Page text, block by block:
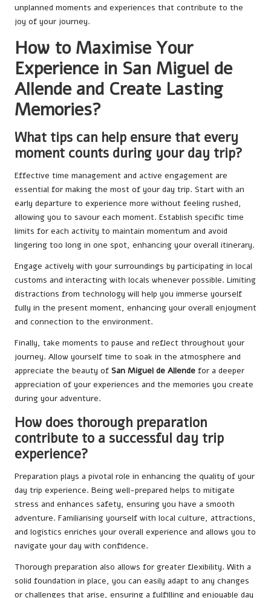
unplanned moments and experiences that contribute to the
joy of your journey.
How to Maximise Your
Experience in San Miguel de
Allende and Create Lasting
Memories?
What tips can help ensure that every
moment counts during your day trip?
Effective time management and active engagement are
essential for making the most of your day trip. Start with an
early departure to experience more without feeling rushed,
allowing you to savour each moment. Establish specific time
limits for each activity to maintain momentum and avoid
lingering too long in one spot, enhancing your overall itinerary.
Engage actively with your surroundings by participating in local
customs and interacting with locals whenever possible. Limiting
distractions from technology will help you immerse yourself
fully in the present moment, enhancing your overall enjoyment
and connection to the environment.
Finally, take moments to pause and reflect throughout your
journey. Allow yourself time to soak in the atmosphere and
appreciate the beauty of San Miguel de Allende for a deeper
appreciation of your experiences and the memories you create
during your adventure.
How does thorough preparation
contribute to a successful day trip
experience?
Preparation plays a pivotal role in enhancing the quality of your
day trip experience. Being well-prepared helps to mitigate
stress and enhances safety, ensuring you have a smooth
adventure. Familiarising yourself with local culture, attractions,
and logistics enriches your overall experience and allows you to
navigate your day with confidence.
Thorough preparation also allows for greater flexibility. With a
solid foundation in place, you can easily adapt to any changes
or challenges that arise, ensuring a fulfilling and enjoyable day